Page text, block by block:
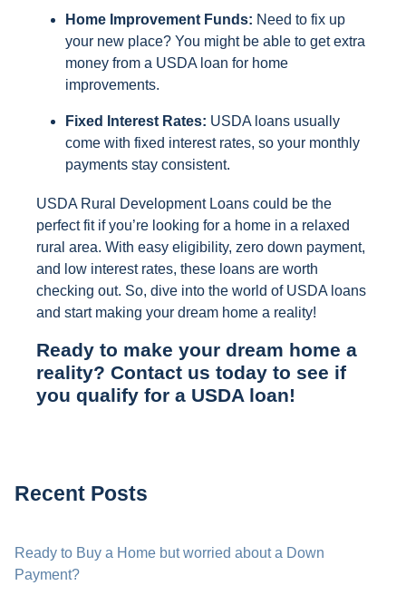
Home Improvement Funds: Need to fix up
your new place? You might be able to get extra
money from a USDA loan for home
improvements.
Fixed Interest Rates: USDA loans usually
come with fixed interest rates, so your monthly
payments stay consistent.
USDA Rural Development Loans could be the
perfect fit if you’re looking for a home in a relaxed
rural area. With easy eligibility, zero down payment,
and low interest rates, these loans are worth
checking out. So, dive into the world of USDA loans
and start making your dream home a reality!
Ready to make your dream home a
reality? Contact us today to see if
you qualify for a USDA loan!
Recent Posts
Ready to Buy a Home but worried about a Down
Payment?